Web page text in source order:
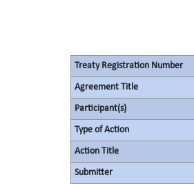
Treaty Registration Number
Agreement Title
Participant(s)
Type of Action
Action Title
Submitter